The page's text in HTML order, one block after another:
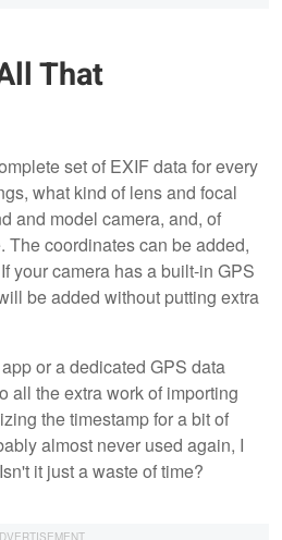
That
set of EXIF data for every
what kind of lens and focal
and model camera, and, of
The coordinates can be added,
your camera has a built-in GPS
be added without putting extra
or a dedicated GPS data
all the extra work of importing
the timestamp for a bit of
almost never used again, I
it just a waste of time?